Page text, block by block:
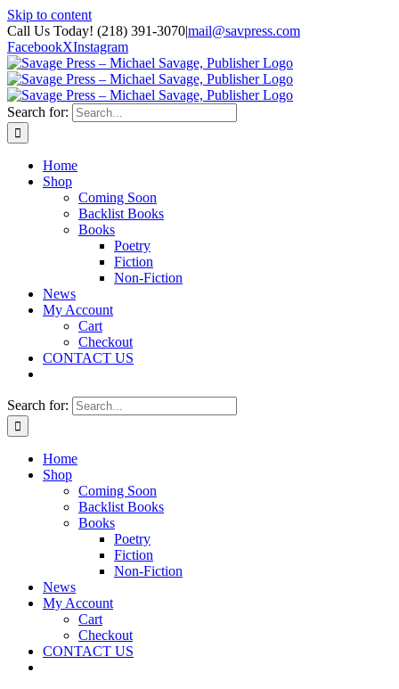
Skip to content
Call Us Today! (218) 391-3070|mail@savpress.com
FacebookXInstagram
Search for:
Home
Shop
Coming Soon
Backlist Books
Books
Poetry
Fiction
Non-Fiction
News
My Account
Cart
Checkout
CONTACT US
Search for:
Home
Shop
Coming Soon
Backlist Books
Books
Poetry
Fiction
Non-Fiction
News
My Account
Cart
Checkout
CONTACT US